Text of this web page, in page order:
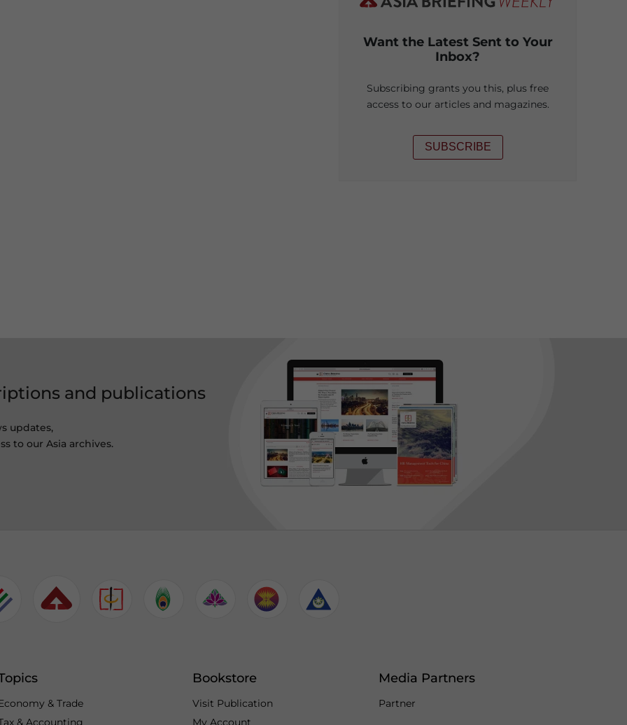
Want the Latest Sent to Your
Inbox?
Subscribing grants you this, plus free
access to our articles and magazines.
SUBSCRIBE
and publications
updates,
to our Asia archives.
& Trade
& Accounting
Bookstore
Visit Publication
My Account
Media Partners
Partner